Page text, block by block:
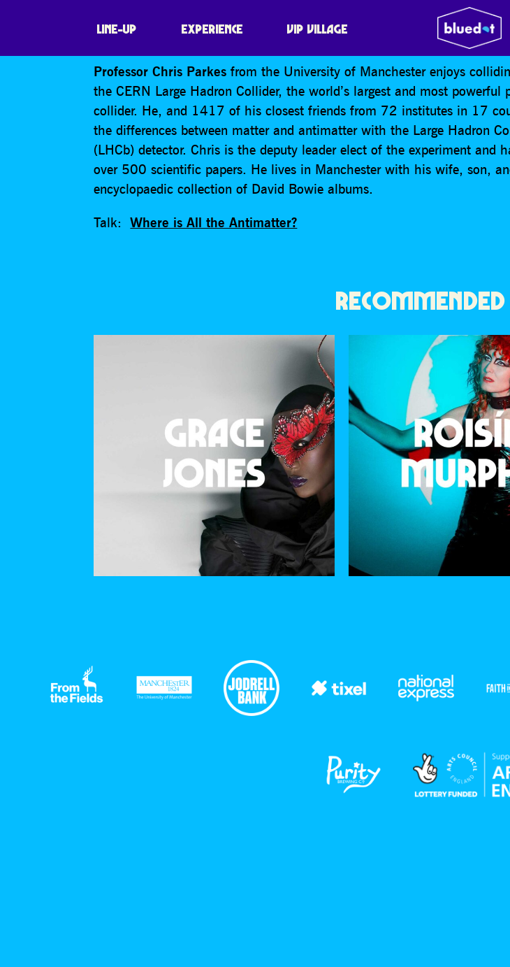
LINE-UP EXPERIENCE VIP VILLAGE
CHRIS PARKES
Professor Chris Parkes from the University of Manchester enjoys
the CERN Large Hadron Collider, the world’s largest and most powerful
collider. He, and 1417 of his closest friends from 72 institutes in 17
the differences between matter and antimatter with the Large Hadron
(LHCb) detector. Chris is the deputy leader elect of the experiment and
over 500 scientific papers. He lives in Manchester with his wife, son,
encyclopaedic collection of David Bowie albums.
Talk:Where is All the Antimatter?